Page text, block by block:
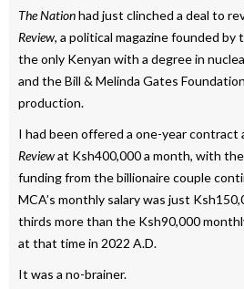
The Nationhad just clinched a deal to
Review, a political magazine founded by
the only Kenyan with a degree in
and the Bill & Melinda Gates
production.
I had been offered a one-year contract
Reviewat Ksh400,000 a month, with
funding from the billionaire couple
MCA’s monthly salary was just
thirds more than the Ksh90,000
at that time in 2022 A.D.
It was a no-brainer.